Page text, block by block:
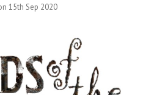
15th Sep 2020